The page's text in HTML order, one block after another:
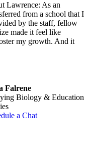
Lawrence: As an
from a school that I
by the staff, fellow
made it feel like
my growth. And it
Falrene
Biology & Education
a Chat